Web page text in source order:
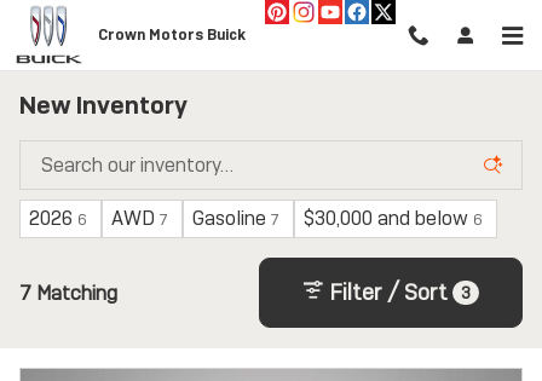
Skip to main content
Crown Motors Buick
New Inventory
2026 6 AWD 7 Gasoline 7 $30,000 and below 6
7 Matching Filter / Sort 3